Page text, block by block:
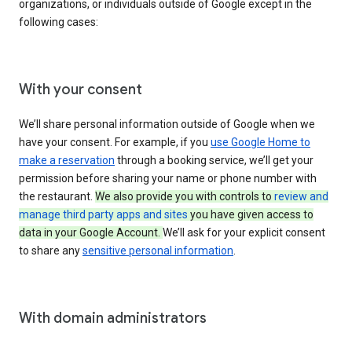
organizations, or individuals outside of Google except in the
following cases:
With your consent
We’ll share personal information outside of Google when we
have your consent. For example, if you use Google Home to
make a reservation through a booking service, we’ll get your
permission before sharing your name or phone number with
the restaurant. We also provide you with controls to review and
manage third party apps and sites you have given access to
data in your Google Account. We’ll ask for your explicit consent
to share anysensitive personal information
With domain administrators